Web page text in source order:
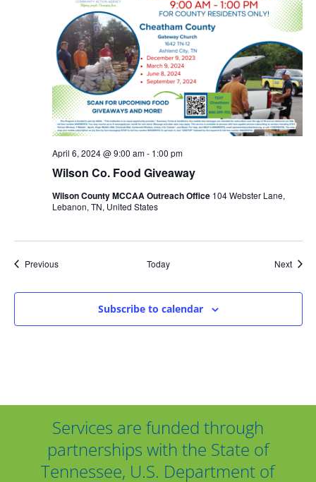
Wilson Co. Food Giveaway
April 6, 2024 @ 9:00 am- 1:00 pm
Wilson County MCCAA Outreach Office 104 Webster Lane,
Lebanon, TN, United States
PreviousEvents Today Next
Subscribe to calendar
Services are funded through
partnerships with the State of
Tennessee, U.S. Department of